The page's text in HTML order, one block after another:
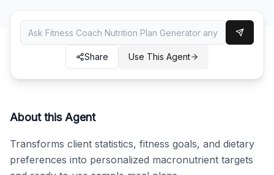
Share Use This Agent
About this Agent
Transforms client statistics, fitness goals, and dietary
preferences into personalized macronutrient targets